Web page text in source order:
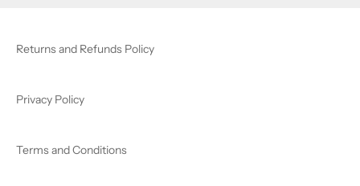
Returns and Refunds Policy
Privacy Policy
Terms and Conditions